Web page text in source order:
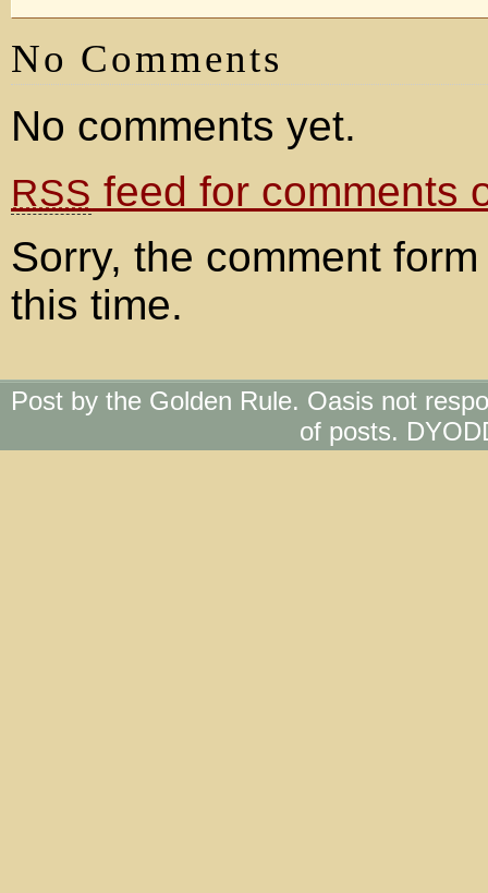
No Comments
No comments yet.
RSS feed for comments
Sorry, the comment
this time.
Post by the Golden Rule. Oasis not
of posts.